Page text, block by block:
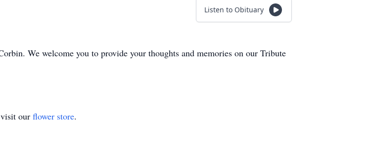
Listen to Obituary
We welcome you to provide your thoughts and memories on our Tribute
our flower store.